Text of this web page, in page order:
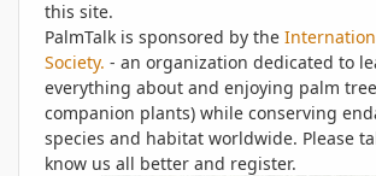
this site.
PalmTalk is sponsored by the
Society. - an organization dedicated to
everything about and enjoying palm
companion plants) while conserving
species and habitat worldwide. Please
know us all better and register.